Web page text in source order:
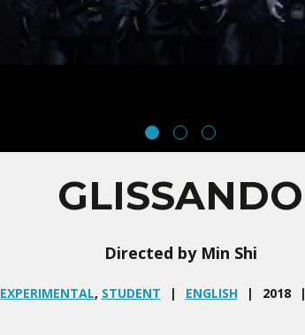
GLISSANDO
Directed by Min Shi
EXPERIMENTAL, STUDENT ENGLISH 2018